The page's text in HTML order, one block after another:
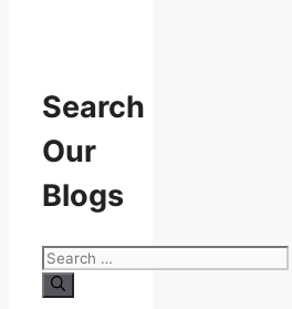
Search
Our
Blogs
Search
for: